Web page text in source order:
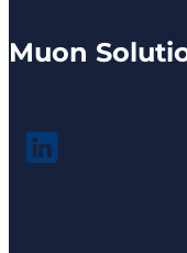
Muon